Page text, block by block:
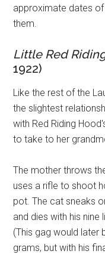
approximate dates
them.
Little Red
1922)
Like the rest of the
the slightest
with Red Riding
to take to her
The mother throws
uses a rifle to shoot
pot. The cat sneaks
and dies with his
(This gag would later
grams, but with his